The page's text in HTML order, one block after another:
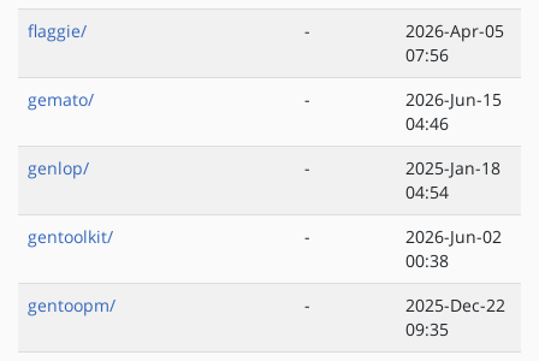
flaggie/
-
2026-Apr-05
07:56
gemato/
-
2026-Jun-15
04:46
genlop/
-
2025-Jan-18
04:54
gentoolkit/
-
2026-Jun-02
00:38
gentoopm/
-
2025-Dec-22
09:35